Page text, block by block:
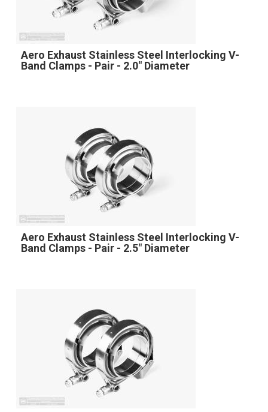
Aero Exhaust Stainless Steel Interlocking V-
Band Clamps - Pair - 2.0" Diameter
Aero Exhaust Stainless Steel Interlocking V-
Band Clamps - Pair - 2.5" Diameter